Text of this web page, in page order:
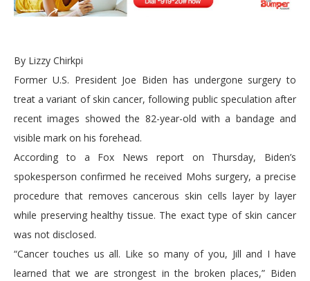
By Lizzy Chirkpi
Former U.S. President Joe Biden has undergone surgery to
treat a variant of skin cancer, following public speculation after
recent images showed the 82-year-old with a bandage and
visible mark on his forehead.
According to a Fox News report on Thursday, Biden’s
spokesperson confirmed he received Mohs surgery, a precise
procedure that removes cancerous skin cells layer by layer
while preserving healthy tissue. The exact type of skin cancer
was not disclosed.
“Cancer touches us all. Like so many of you, Jill and I have
learned that we are strongest in the broken places,” Biden